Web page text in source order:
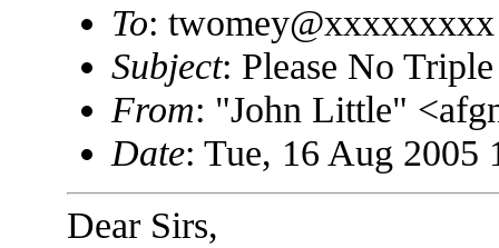
To: twomey@xxxxxxxxx
Subject: Please No
From: "John Little"
Date: Tue, 16 Aug 2005
Dear Sirs,